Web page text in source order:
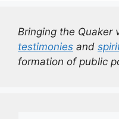
Bringing the Quaker
testimonies and
formation of public